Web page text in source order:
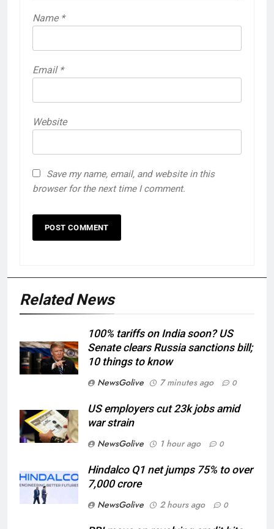
Name *
Email *
Website
Save my name, email, and website in this
browser for the next time I comment.
Related News
100% tariffs on India soon? US
Senate clears Russia sanctions bill;
10 things to know
NewsGolive
7 minutes ago 0
US employers cut 23k jobs amid
war strain
NewsGolive
1 hour ago 0
Hindalco Q1 net jumps 75% to over
7,000 crore
NewsGolive
2 hours ago 0